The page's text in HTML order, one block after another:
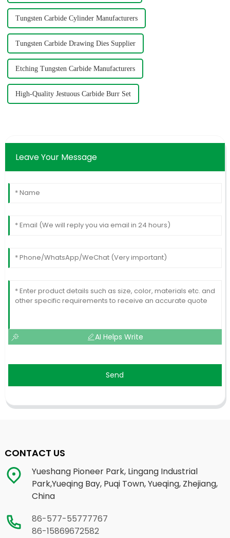
Tungsten Carbide Cylinder Manufacturers
Tungsten Carbide Drawing Dies Supplier
Etching Tungsten Carbide Manufacturers
High-Quality Jestuous Carbide Burr Set
Leave Your Message
AI Helps Write
Send
CONTACT US
Yueshang Pioneer Park, Lingang Industrial
Park,Yueqing Bay, Puqi Town, Yueqing, Zhejiang,
China
86-577-55777767
86-15869672582